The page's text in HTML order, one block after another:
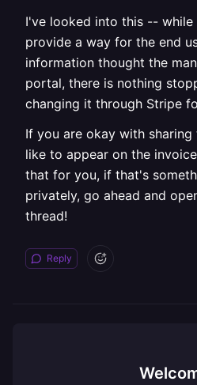
I've looked into this -- while
provide a way for the end
information thought the
portal, there is nothing
changing it through Stripe
If you are okay with
like to appear on the
that for you, if that's
privately, go ahead and
thread!
Reply